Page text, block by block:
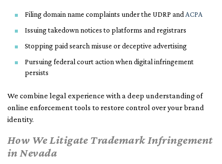
Filing domain name complaints under the UDRP andACPA
Issuing takedown notices to platforms and registrars
Stopping paid search misuse or deceptive advertising
Pursuing federal court action when digital infringement
persists
We combine legal experience with a deep understanding of
online enforcement tools to restore control over your brand
identity.
How We Litigate Trademark Infringement
in Nevada